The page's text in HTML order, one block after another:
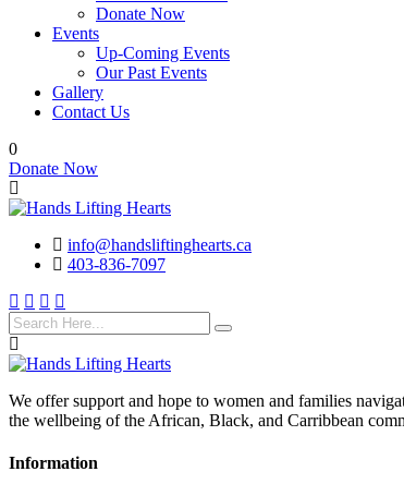
Donate Now
Events
Up-Coming Events
Our Past Events
Gallery
Contact Us
0
Donate Now
info@handsliftinghearts.ca
403-836-7097
We offer support and hope to women and families
the wellbeing of the African, Black, and Carribbean
Information